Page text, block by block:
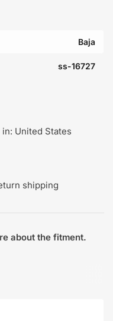
Baja
ss-16727
United States
shipping
about the fitment.